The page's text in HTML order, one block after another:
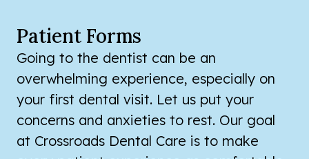
Patient Forms
Going to the dentist can be an
overwhelming experience, especially on
your first dental visit. Let us put your
concerns and anxieties to rest. Our goal
at Crossroads Dental Care is to make